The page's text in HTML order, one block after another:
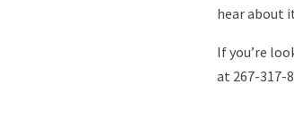
hear about
If you’re
at 267-317-